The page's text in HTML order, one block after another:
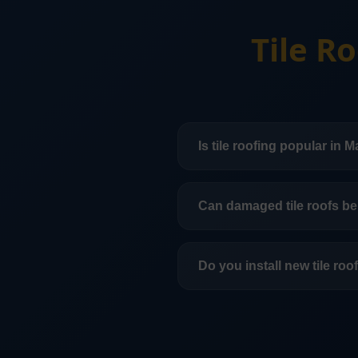
Tile
Is tile roofing popular in
offers long-term
Can damaged tile roofs
depending on age,
Do you install new tile